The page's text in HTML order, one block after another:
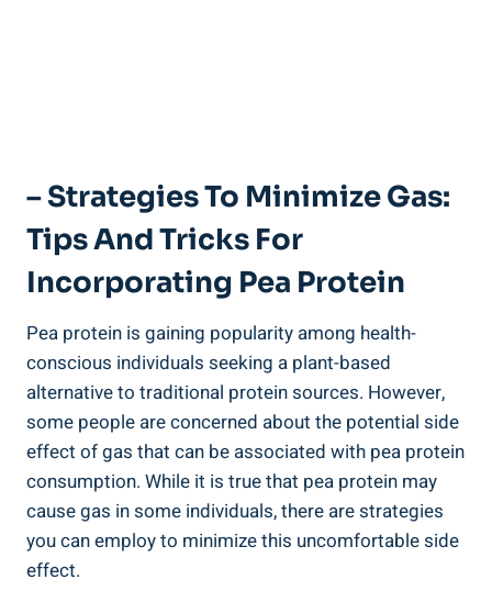
– Strategies To Minimize Gas:
Tips And Tricks For
Incorporating Pea Protein
Pea protein is gaining popularity among health-
conscious individuals seeking a plant-based
alternative to traditional protein sources. However,
some people are concerned about the potential side
effect of gas that can be associated with pea protein
consumption. While it is true that pea protein may
cause gas in some individuals, there are strategies
you can employ to minimize this uncomfortable side
effect.